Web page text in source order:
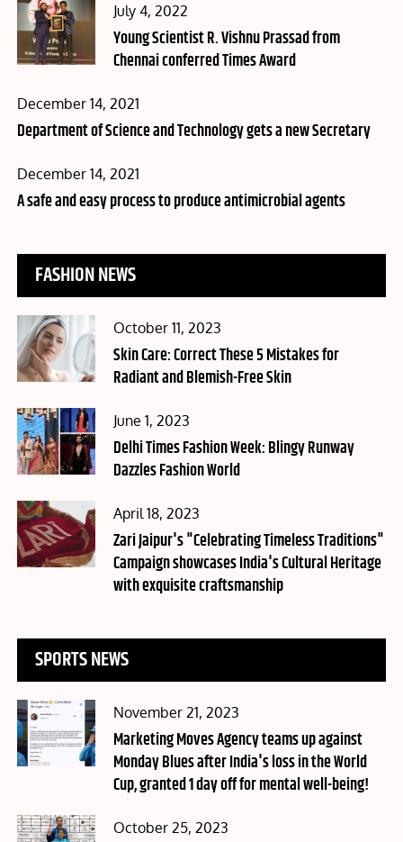
Posted
on
July 4, 2022
Young Scientist R. Vishnu Prassad from
Chennai conferred Times Award
Posted
on
December 14, 2021
Department of Science and Technology gets a new Secretary
Posted
on
December 14, 2021
A safe and easy process to produce antimicrobial agents
FASHION NEWS
Posted
on
October 11, 2023
Skin Care: Correct These 5 Mistakes for
Radiant and Blemish-Free Skin
Posted
on
June 1, 2023
Delhi Times Fashion Week: Blingy Runway
Dazzles Fashion World
Posted
on
April 18, 2023
Zari Jaipur's "Celebrating Timeless Traditions"
Campaign showcases India's Cultural Heritage
with exquisite craftsmanship
SPORTS NEWS
Posted
on
November 21, 2023
Marketing Moves Agency teams up against
Monday Blues after India's loss in the World
Cup, granted 1 day off for mental well-being!
Posted
October 25, 2023